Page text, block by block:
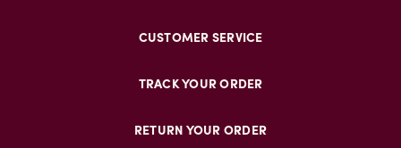
CUSTOMER SERVICE
TRACK YOUR ORDER
RETURN YOUR ORDER